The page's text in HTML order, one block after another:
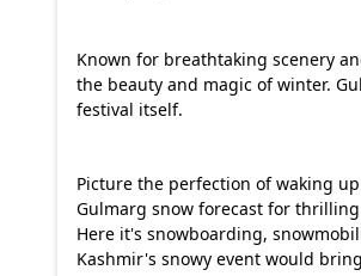
Known for breathtaking scenery
the beauty and magic of winter.
festival itself.
Picture the perfection of waking
Gulmarg snow forecast for
Here it's snowboarding,
Kashmir's snowy event would